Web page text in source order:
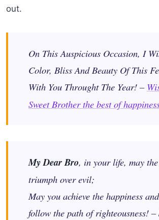
out.
On This Auspicious Occasion, I
Color, Bliss And Beauty Of This
With You Throught The Year! –
Sweet Brother the best of
My Dear Bro, in your life, may
triumph over evil;
May you achieve the happiness
follow the path of righteousness! –